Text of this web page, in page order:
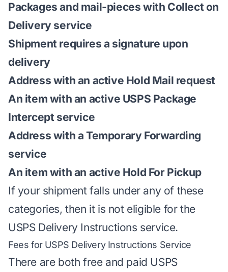
Packages and mail-pieces with Collect on
Delivery service
Shipment requires a signature upon
delivery
Address with an active Hold Mail request
An item with an active USPS Package
Intercept service
Address with a Temporary Forwarding
service
An item with an active Hold For Pickup
If your shipment falls under any of these
categories, then it is not eligible for the
USPS Delivery Instructions service.
Fees for USPS Delivery Instructions Service
There are both free and paid USPS